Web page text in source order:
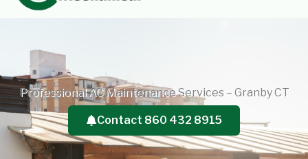
Professional AC Maintenance Services – Granby CT
Contact 860 432 8915